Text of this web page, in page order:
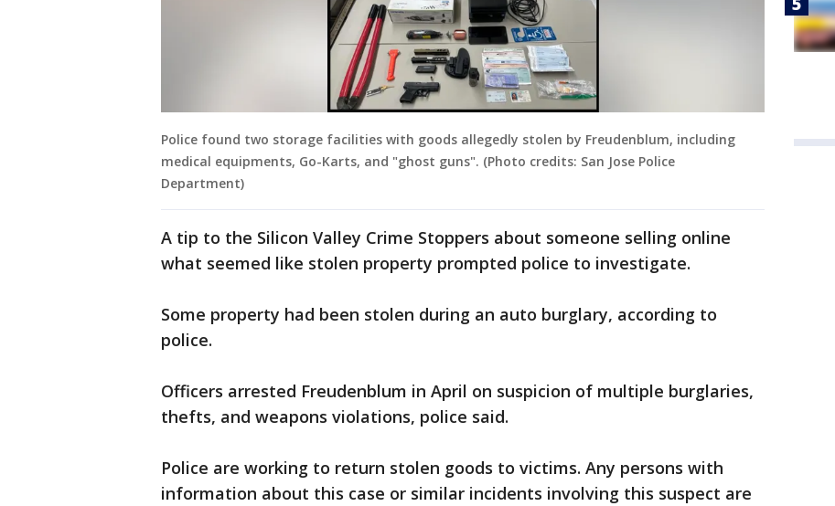
Police found two storage facilities with goods allegedly stolen by Freudenblum, including
medical equipments, Go-Karts, and "ghost guns". (Photo credits: San Jose Police
Department)
A tip to the Silicon Valley Crime Stoppers about someone selling online
what seemed like stolen property prompted police to investigate.
Some property had been stolen during an auto burglary, according to
police.
Officers arrested Freudenblum in April on suspicion of multiple burglaries,
thefts, and weapons violations, police said.
Police are working to return stolen goods to victims. Any persons with
information about this case or similar incidents involving this suspect are